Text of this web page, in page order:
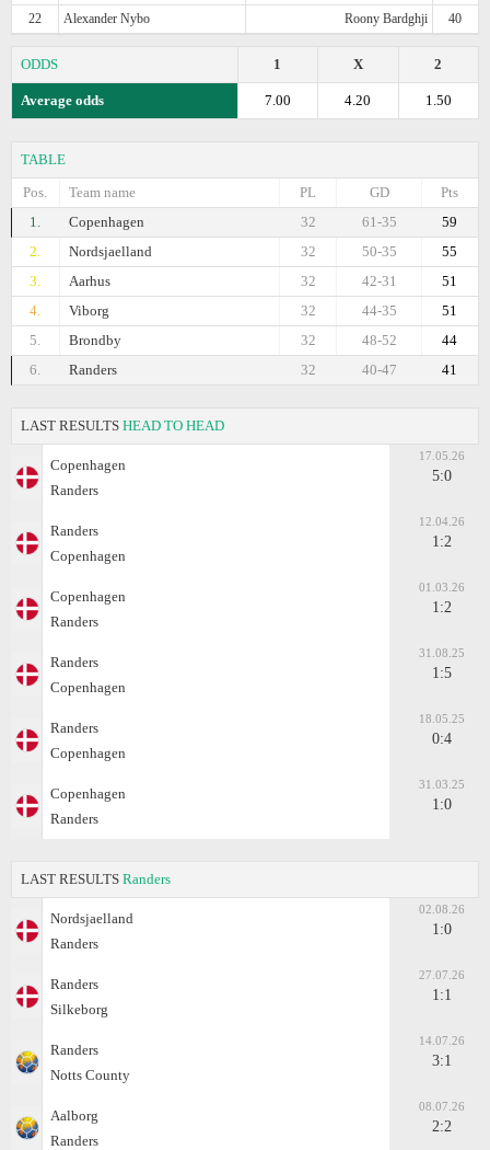
22
Alexander Nybo Roony Bardghji 40
ODDS 2
X
1
Average odds 1.50
4.20
7.00
TABLE
Pos.
Team name Pts
GD
PL
1.
Copenhagen 59
61-35
32
2.
Nordsjaelland 55
50-35
32
3.
Aarhus 51
42-31
32
4.
Viborg 51
44-35
32
5.
Brondby 44
48-52
32
6.
Randers 41
40-47
32
LAST RESULTS HEAD TO HEAD
Copenhagen
Randers
17.05.26
5:0
Randers
Copenhagen
12.04.26
1:2
Copenhagen
Randers
01.03.26
1:2
Randers
Copenhagen
31.08.25
1:5
Randers
Copenhagen
18.05.25
0:4
Copenhagen
Randers
31.03.25
1:0
LAST RESULTS Randers
Nordsjaelland
Randers
02.08.26
1:0
Randers
Silkeborg
27.07.26
1:1
Randers
Notts County
14.07.26
3:1
Aalborg
Randers
08.07.26
2:2